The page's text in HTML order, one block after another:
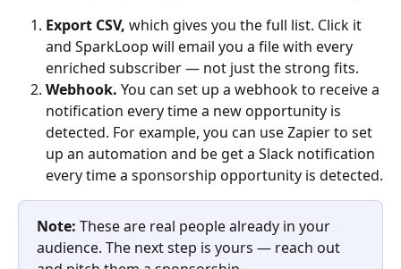
Export CSV, which gives you the full list. Click it
and SparkLoop will email you a file with every
enriched subscriber — not just the strong fits.
Webhook. You can set up a webhook to receive a
notification every time a new opportunity is
detected. For example, you can use Zapier to set
up an automation and be get a Slack notification
every time a sponsorship opportunity is detected.
Note: These are real people already in your
audience. The next step is yours — reach out